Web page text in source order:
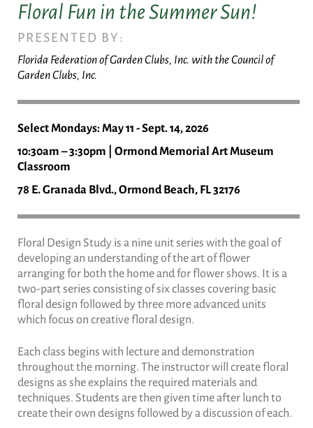
Floral Fun in the Summer Sun!
PRESENTED BY:
Florida Federation of Garden Clubs, Inc. with the Council of
Garden Clubs, Inc.
Select Mondays: May 11 - Sept. 14, 2026
10:30am – 3:30pm | Ormond Memorial Art Museum
Classroom
78 E. Granada Blvd., Ormond Beach, FL 32176
Floral Design Study is a nine unit series with the goal of
developing an understanding of the art of flower
arranging for both the home and for flower shows. It is a
two-part series consisting of six classes covering basic
floral design followed by three more advanced units
which focus on creative floral design.
Each class begins with lecture and demonstration
throughout the morning. The instructor will create floral
designs as she explains the required materials and
techniques. Students are then given time after lunch to
create their own designs followed by a discussion of each.